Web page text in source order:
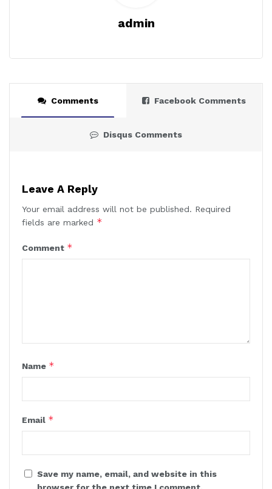
admin
Comments Facebook Comments
Disqus Comments
Leave A Reply
Your email address will not be published. Required
fields are marked *
Comment *
Name *
Email *
Save my name, email, and website in this